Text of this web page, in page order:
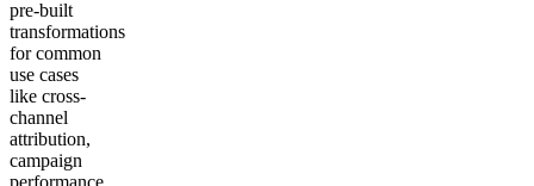
pre-built
transformations
for common
use cases
like cross-
channel
attribution,
campaign